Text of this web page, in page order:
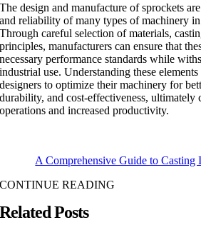
The design and manufacture of sprockets
and reliability of many types of machinery
Through careful selection of materials,
principles, manufacturers can ensure that
necessary performance standards while
industrial use. Understanding these
designers to optimize their machinery for
durability, and cost-effectiveness, ultimately
operations and increased productivity.
A Comprehensive Guide to Casting
CONTINUE READING
Related Posts